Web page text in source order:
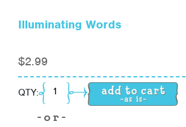
Illuminating Words
$2.99
QTY: Illuminating Words quantity